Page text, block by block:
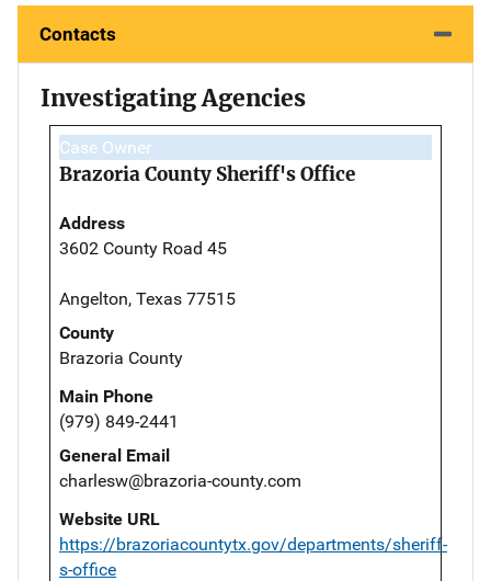
Contacts
Investigating Agencies
Case Owner
Brazoria County Sheriff's Office
Address
3602 County Road 45
Angelton, Texas 77515
County
Brazoria County
Main Phone
(979) 849-2441
General Email
charlesw@brazoria-county.com
Website URL
https://brazoriacountytx.gov/departments/sheriff-
s-office